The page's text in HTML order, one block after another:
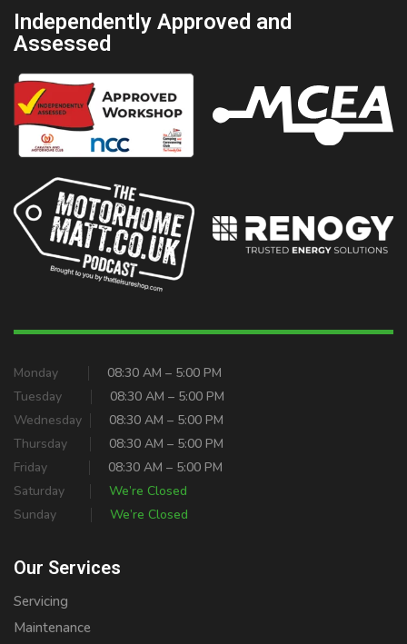
Independently Approved and
Assessed
Monday
08:30 AM – 5:00 PM
Tuesday
08:30 AM – 5:00 PM
Wednesday
08:30 AM – 5:00 PM
Thursday
08:30 AM – 5:00 PM
Friday
08:30 AM – 5:00 PM
Saturday
We’re Closed
Sunday
We’re Closed
Our Services
Servicing
Maintenance